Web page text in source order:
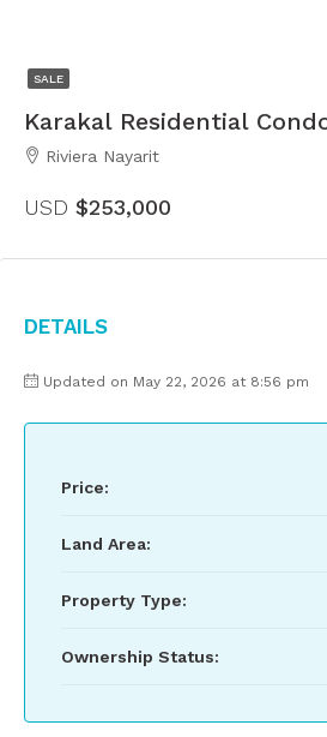
SALE
Karakal Residential
Riviera Nayarit
USD $253,000
Details
Updated on May 22, 2026 at 8:56 pm
Price:
Land Area:
Property Type:
Ownership Status: